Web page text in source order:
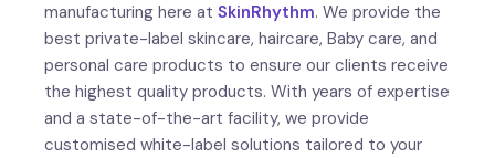
manufacturing here at SkinRhythm. We provide the
best private-label skincare, haircare, Baby care, and
personal care products to ensure our clients receive
the highest quality products. With years of expertise
and a state-of-the-art facility, we provide
customised white-label solutions tailored to your